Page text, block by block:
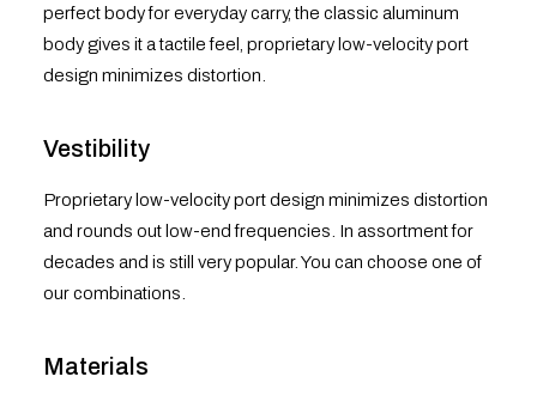
perfect body for everyday carry, the classic aluminum
body gives it a tactile feel, proprietary low-velocity port
design minimizes distortion.
Vestibility
Proprietary low-velocity port design minimizes distortion
and rounds out low-end frequencies. In assortment for
decades and is still very popular. You can choose one of
our combinations.
Materials